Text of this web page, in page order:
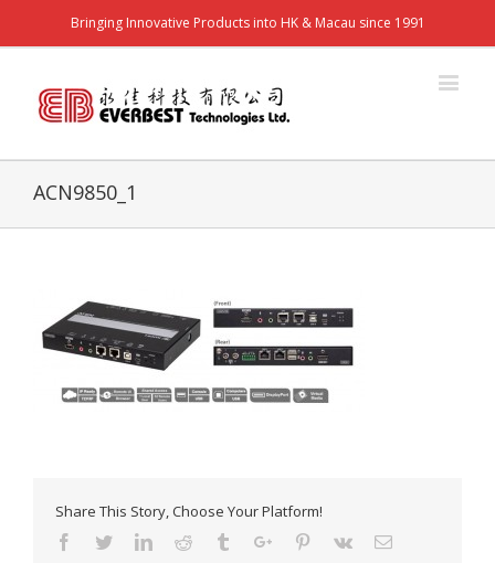
Bringing Innovative Products into HK & Macau since 1991
ACN9850_1
Share This Story, Choose Your Platform!
Facebook
TwitterLinkedinReddit TumblrGoogle+Pinterest
Vk Email